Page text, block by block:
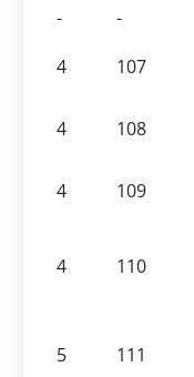
-
-
4
107
4
108
4
109
4 110
5 111